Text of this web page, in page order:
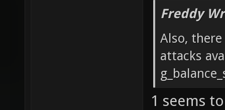
Freddy
Also,
attacks
1 seems